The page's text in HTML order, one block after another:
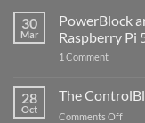
30
Mar
PowerBlock
Raspberry Pi
1 Commenton
with
28
Oct
The
Comments Offon